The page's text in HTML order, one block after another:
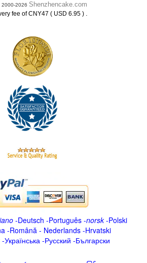
2000-2026 Shenzhencake.com
fee of CNY47 ( USD 6.95 ) .
-Deutsch -Português -norsk-Polski
-Română - Nederlands -Hrvatski
-Українська -Русский -Български